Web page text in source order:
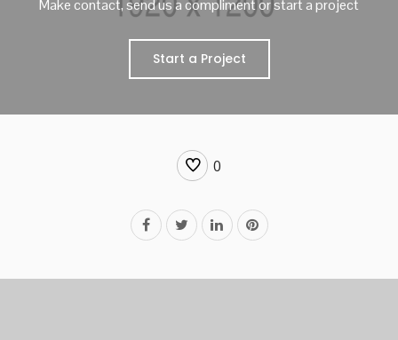
Make contact, send us a compliment or start a project
Start a Project
0